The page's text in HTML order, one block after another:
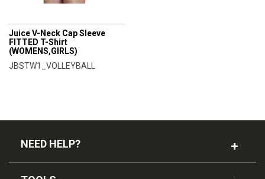
Juice V-Neck Cap Sleeve
FITTED T-Shirt
(WOMENS,GIRLS)
JBSTW1_VOLLEYBALL
NEED HELP?